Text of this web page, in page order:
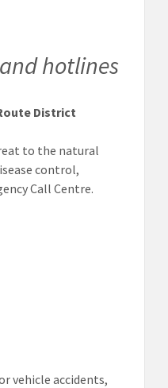
hotlines
District
to the natural
control,
Call Centre.
vehicle accidents,